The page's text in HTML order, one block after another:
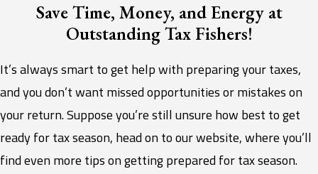
Save Time, Money, and Energy at
Outstanding Tax Fishers!
It’s always smart to get help with preparing your taxes,
and you don’t want missed opportunities or mistakes on
your return. Suppose you’re still unsure how best to get
ready for tax season, head on to our website, where you’ll
find even more tips on getting prepared for tax season.